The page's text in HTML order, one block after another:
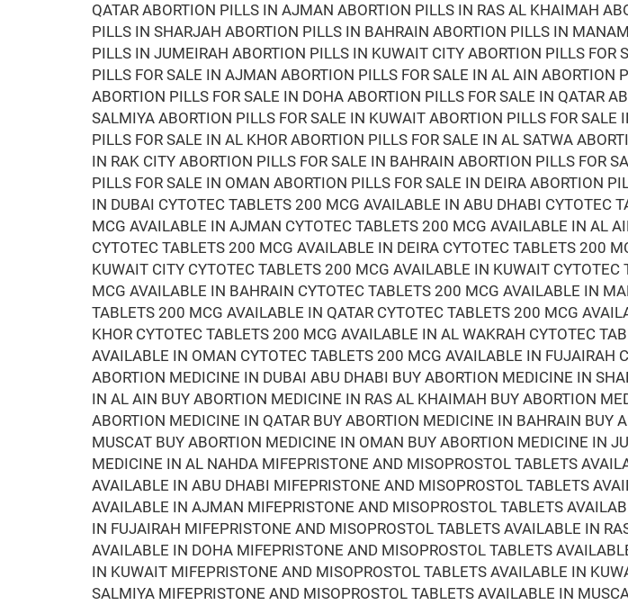
QATAR ABORTION PILLS IN AJMAN ABORTION PILLS IN RAS AL KHAIMAH
PILLS IN SHARJAH ABORTION PILLS IN BAHRAIN ABORTION PILLS IN
PILLS IN JUMEIRAH ABORTION PILLS IN KUWAIT CITY ABORTION PILLS
PILLS FOR SALE IN AJMAN ABORTION PILLS FOR SALE IN AL AIN
ABORTION PILLS FOR SALE IN DOHA ABORTION PILLS FOR SALE IN QATAR
SALMIYA ABORTION PILLS FOR SALE IN KUWAIT ABORTION PILLS FOR
PILLS FOR SALE IN AL KHOR ABORTION PILLS FOR SALE IN AL SATWA
IN RAK CITY ABORTION PILLS FOR SALE IN BAHRAIN ABORTION PILLS FOR
PILLS FOR SALE IN OMAN ABORTION PILLS FOR SALE IN DEIRA ABORTION
IN DUBAI CYTOTEC TABLETS 200 MCG AVAILABLE IN ABU DHABI CYTOTEC
MCG AVAILABLE IN AJMAN CYTOTEC TABLETS 200 MCG AVAILABLE IN AL
CYTOTEC TABLETS 200 MCG AVAILABLE IN DEIRA CYTOTEC TABLETS 200
KUWAIT CITY CYTOTEC TABLETS 200 MCG AVAILABLE IN KUWAIT
MCG AVAILABLE IN BAHRAIN CYTOTEC TABLETS 200 MCG AVAILABLE IN
TABLETS 200 MCG AVAILABLE IN QATAR CYTOTEC TABLETS 200 MCG
KHOR CYTOTEC TABLETS 200 MCG AVAILABLE IN AL WAKRAH CYTOTEC
AVAILABLE IN OMAN CYTOTEC TABLETS 200 MCG AVAILABLE IN
ABORTION MEDICINE IN DUBAI ABU DHABI BUY ABORTION MEDICINE IN
IN AL AIN BUY ABORTION MEDICINE IN RAS AL KHAIMAH BUY ABORTION
ABORTION MEDICINE IN QATAR BUY ABORTION MEDICINE IN BAHRAIN
MUSCAT BUY ABORTION MEDICINE IN OMAN BUY ABORTION MEDICINE IN
MEDICINE IN AL NAHDA MIFEPRISTONE AND MISOPROSTOL TABLETS
AVAILABLE IN ABU DHABI MIFEPRISTONE AND MISOPROSTOL TABLETS
AVAILABLE IN AJMAN MIFEPRISTONE AND MISOPROSTOL TABLETS
IN FUJAIRAH MIFEPRISTONE AND MISOPROSTOL TABLETS AVAILABLE IN
AVAILABLE IN DOHA MIFEPRISTONE AND MISOPROSTOL TABLETS
IN KUWAIT MIFEPRISTONE AND MISOPROSTOL TABLETS AVAILABLE IN
SALMIYA MIFEPRISTONE AND MISOPROSTOL TABLETS AVAILABLE IN